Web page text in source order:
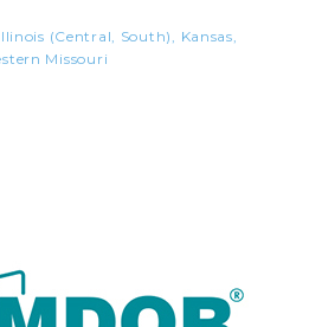
(Central, South), Kansas,
Missouri